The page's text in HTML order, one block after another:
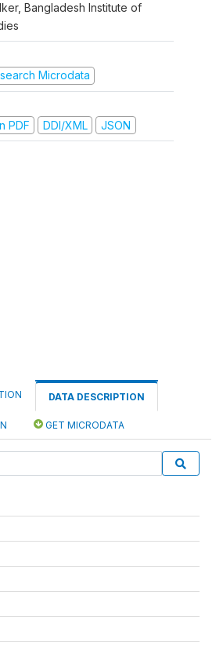
Bangladesh Institute of
Microdata
PDF
DDI/XML JSON
DATA DESCRIPTION
GET MICRODATA